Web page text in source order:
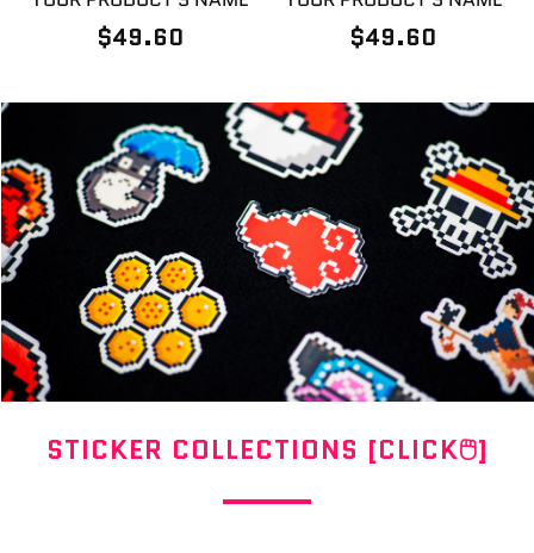
$49.60 $49.60
STICKER COLLECTIONS [CLICK🖱]